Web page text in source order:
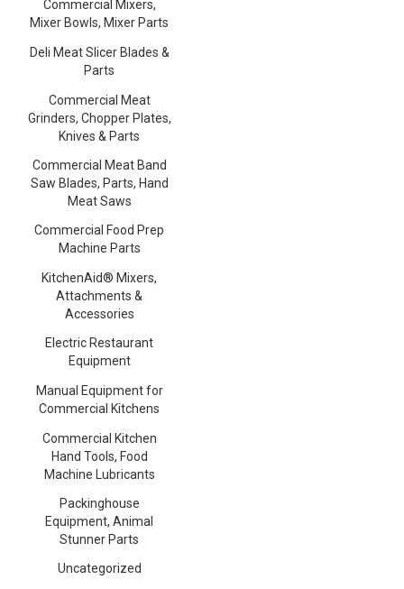
Commercial Mixers,
Mixer Bowls, Mixer Parts
Deli Meat Slicer Blades &
Parts
Commercial Meat
Grinders, Chopper Plates,
Knives & Parts
Commercial Meat Band
Saw Blades, Parts, Hand
Meat Saws
Commercial Food Prep
Machine Parts
KitchenAid® Mixers,
Attachments &
Accessories
Electric Restaurant
Equipment
Manual Equipment for
Commercial Kitchens
Commercial Kitchen
Hand Tools, Food
Machine Lubricants
Packinghouse
Equipment, Animal
Stunner Parts
Uncategorized